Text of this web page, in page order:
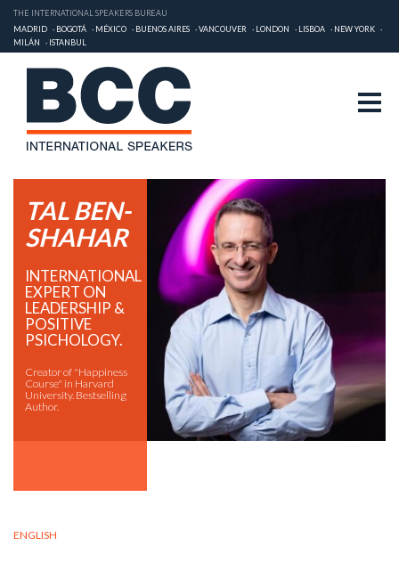
THE INTERNATIONAL SPEAKERS BUREAU
MADRID
BOGOTÁ MÉXICO BUENOS AIRES VANCOUVER LONDON LISBOA
NEW YORK
MILÁN
ISTANBUL
TAL BEN-
SHAHAR
INTERNATIONAL
EXPERT ON
LEADERSHIP &
POSITIVE
PSICHOLOGY.
Creator of "Happiness
Course" in Harvard
University. Bestselling
Author.
ENGLISH